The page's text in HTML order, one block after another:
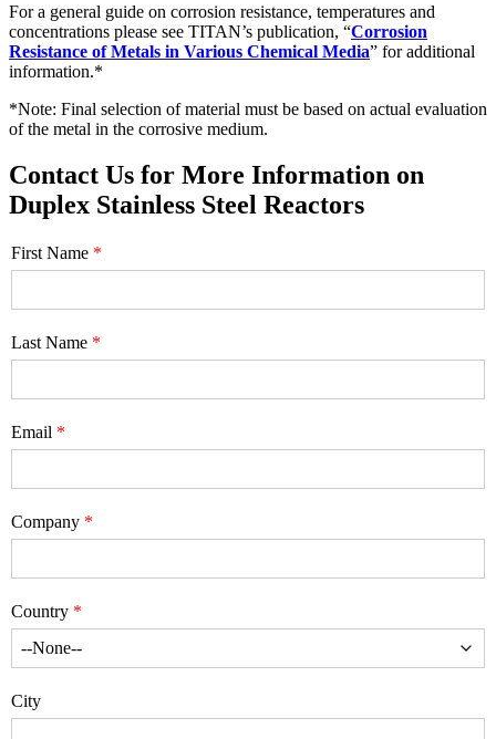
For a general guide on corrosion resistance, temperatures and
concentrations please see TITAN’s publication, “Corrosion
Resistance of Metals in Various Chemical Media” for additional
information.*
*Note: Final selection of material must be based on actual evaluation
of the metal in the corrosive medium.
Contact Us for More Information on
Duplex Stainless Steel Reactors
First Name
Last Name
Email
Company
Country
City